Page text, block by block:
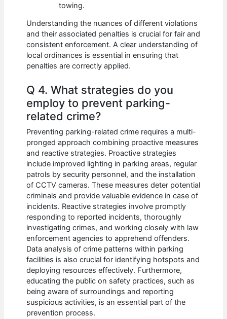
towing.
Understanding the nuances of different violations
and their associated penalties is crucial for fair and
consistent enforcement. A clear understanding of
local ordinances is essential in ensuring that
penalties are correctly applied.
Q 4. What strategies do you
employ to prevent parking-
related crime?
Preventing parking-related crime requires a multi-
pronged approach combining proactive measures
and reactive strategies. Proactive strategies
include improved lighting in parking areas, regular
patrols by security personnel, and the installation
of CCTV cameras. These measures deter potential
criminals and provide valuable evidence in case of
incidents. Reactive strategies involve promptly
responding to reported incidents, thoroughly
investigating crimes, and working closely with law
enforcement agencies to apprehend offenders.
Data analysis of crime patterns within parking
facilities is also crucial for identifying hotspots and
deploying resources effectively. Furthermore,
educating the public on safety practices, such as
being aware of surroundings and reporting
suspicious activities, is an essential part of the
prevention process.